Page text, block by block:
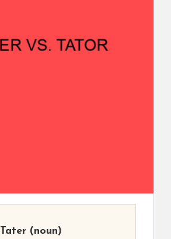
Tater (noun)